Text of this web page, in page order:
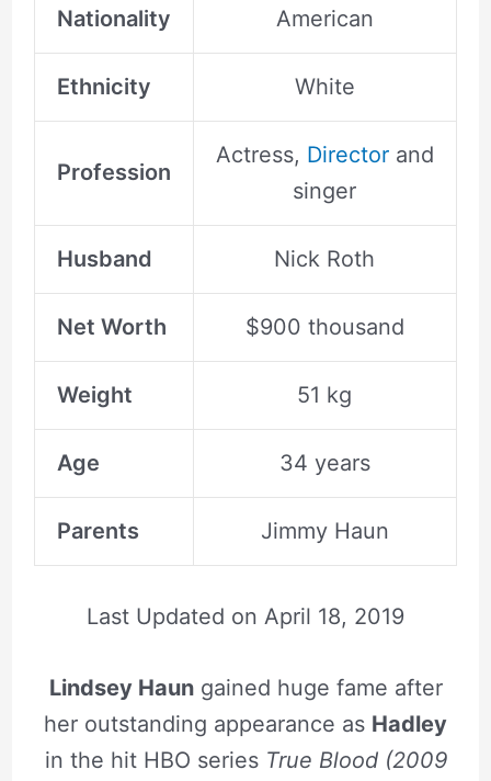
Nationality American
Ethnicity White
Profession
Actress, Directorand
singer
Husband Nick Roth
Net Worth $900 thousand
Weight 51 kg
Age 34 years
Parents Jimmy Haun
Last Updated on April 18, 2019
Lindsey Haungained huge fame after
her outstanding appearance as Hadley
in the hit HBO series True Blood (2009